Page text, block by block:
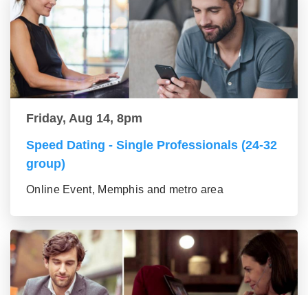
Friday, Aug 14, 8pm
Speed Dating - Single Professionals (24-32
group)
Online Event, Memphis and metro area